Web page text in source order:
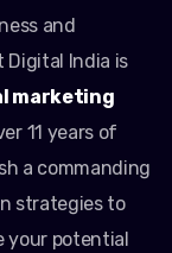
and
Digital India is
marketing
11 years of
a commanding
strategies to
your potential